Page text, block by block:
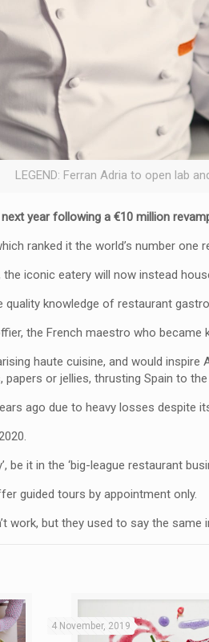
LEGEND: Ferran Adria to open lab
year following a €10 million
ranked it the world’s number one
the iconic eatery will now instead
knowledge of restaurant
the French maestro who became
haute cuisine, and would
papers or jellies, thrusting Spain to
ago due to heavy losses despite
be it in the ‘big-league restaurant
guided tours by appointment only.
work, but they used to say the same
4 November, 2019